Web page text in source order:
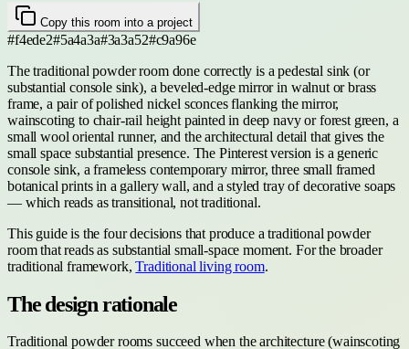
Copy this room into a project
#f4ede2#5a4a3a#3a3a52#c9a96e
The traditional powder room done correctly is a pedestal sink (or
substantial console sink), a beveled-edge mirror in walnut or brass
frame, a pair of polished nickel sconces flanking the mirror,
wainscoting to chair-rail height painted in deep navy or forest green, a
small wool oriental runner, and the architectural detail that gives the
small space substantial presence. The Pinterest version is a generic
console sink, a frameless contemporary mirror, three small framed
botanical prints in a gallery wall, and a styled tray of decorative soaps
— which reads as transitional, not traditional.
This guide is the four decisions that produce a traditional powder
room that reads as substantial small-space moment. For the broader
traditional framework,Traditional living room.
The design rationale
Traditional powder rooms succeed when the architecture (wainscoting